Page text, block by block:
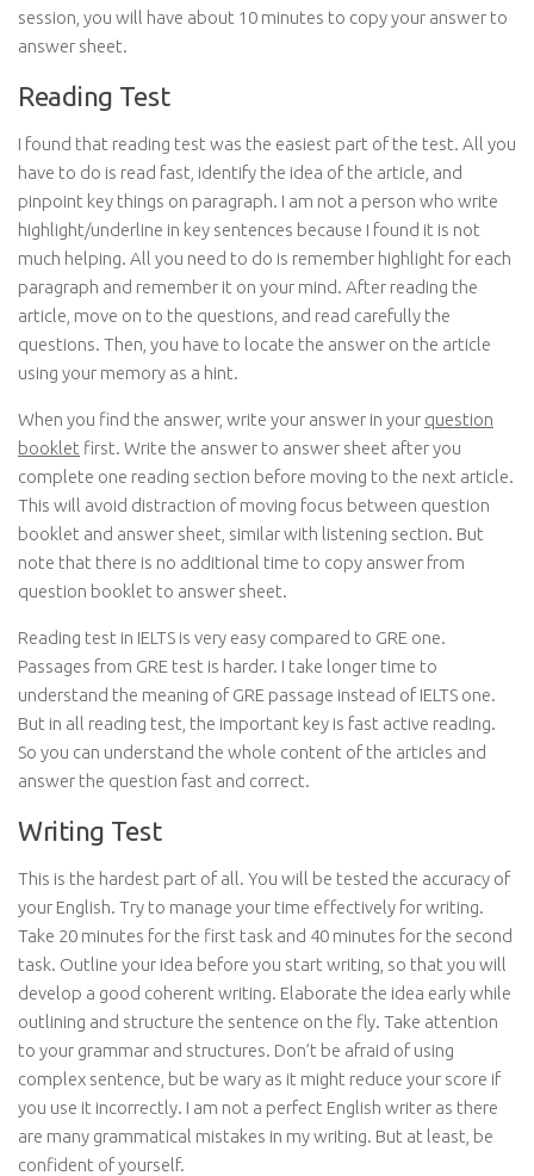
session, you will have about 10 minutes to copy your answer to
answer sheet.
Reading Test
I found that reading test was the easiest part of the test. All you
have to do is read fast, identify the idea of the article, and
pinpoint key things on paragraph. I am not a person who write
highlight/underline in key sentences because I found it is not
much helping. All you need to do is remember highlight for each
paragraph and remember it on your mind. After reading the
article, move on to the questions, and read carefully the
questions. Then, you have to locate the answer on the article
using your memory as a hint.
When you find the answer, write your answer in your question
booklet first. Write the answer to answer sheet after you
complete one reading section before moving to the next article.
This will avoid distraction of moving focus between question
booklet and answer sheet, similar with listening section. But
note that there is no additional time to copy answer from
question booklet to answer sheet.
Reading test in IELTS is very easy compared to GRE one.
Passages from GRE test is harder. I take longer time to
understand the meaning of GRE passage instead of IELTS one.
But in all reading test, the important key is fast active reading.
So you can understand the whole content of the articles and
answer the question fast and correct.
Writing Test
This is the hardest part of all. You will be tested the accuracy of
your English. Try to manage your time effectively for writing.
Take 20 minutes for the first task and 40 minutes for the second
task. Outline your idea before you start writing, so that you will
develop a good coherent writing. Elaborate the idea early while
outlining and structure the sentence on the fly. Take attention
to your grammar and structures. Don’t be afraid of using
complex sentence, but be wary as it might reduce your score if
you use it incorrectly. I am not a perfect English writer as there
are many grammatical mistakes in my writing. But at least, be
confident of yourself.